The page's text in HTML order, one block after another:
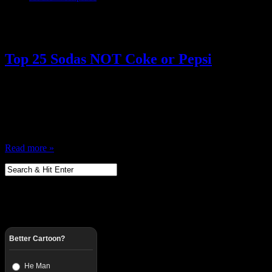
Top 25 Sodas NOT Coke or Pepsi
Read more »
Better Cartoon?
He Man